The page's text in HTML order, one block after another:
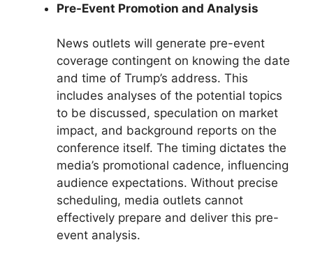
Pre-Event Promotion and Analysis
News outlets will generate pre-event
coverage contingent on knowing the date
and time of Trump’s address. This
includes analyses of the potential topics
to be discussed, speculation on market
impact, and background reports on the
conference itself. The timing dictates the
media’s promotional cadence, influencing
audience expectations. Without precise
scheduling, media outlets cannot
effectively prepare and deliver this pre-
event analysis.